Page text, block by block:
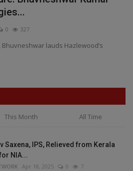
0 327
lauds Hazlewood’s
This Month All Time
Saxena, IPS, Relieved from Kerala
NIA...
Apr 18, 2025 0 7